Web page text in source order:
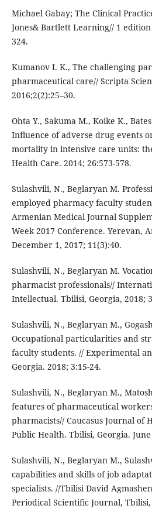
Michael Gabay; The Clinical
Jones& Bartlett Learning// 1
324.
Kumanov I. K., The challenging
pharmaceutical care// Scripta
2016;2(2):25–30.
Ohta Y., Sakuma M., Koike K.,
Influence of adverse drug events
mortality in intensive care units:
Health Care. 2014; 26:573-578.
Sulashvili, N., Beglaryan M.
employed pharmacy faculty
Armenian Medical Journal
Week 2017 Conference. Yerevan,
December 1, 2017; 11(3):40.
Sulashvili, N., Beglaryan M.
pharmacist professionals//
Intellectual. Tbilisi, Georgia, 2018;
Sulashvili, N., Beglaryan M.,
Occupational particularities and
faculty students. // Experimental
Georgia. 2018; 3:15-24.
Sulashvili, N., Beglaryan M.,
features of pharmaceutical
pharmacists// Caucasus Journal of
Public Health. Tbilisi, Georgia. June
Sulashvili, N., Beglaryan M.,
capabilities and skills of job
specialists. //Tbilisi David
Periodical Scientific Journal, Tbilisi,